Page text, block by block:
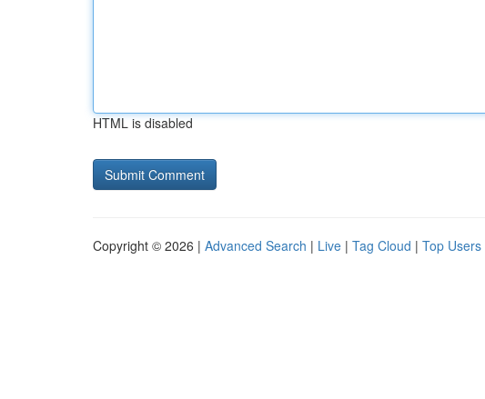
HTML is disabled
Copyright © 2026 | Advanced Search | Live | Tag Cloud | Top Users